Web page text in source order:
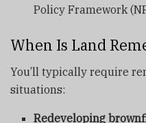
Policy Framework
When Is Land
You’ll typically require
situations:
Redeveloping